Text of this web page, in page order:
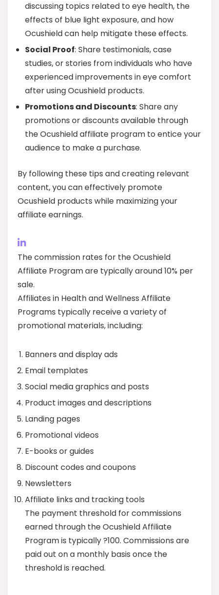
discussing topics related to eye health, the
effects of blue light exposure, and how
Ocushield can help mitigate these effects.
Social Proof: Share testimonials, case
studies, or stories from individuals who have
experienced improvements in eye comfort
after using Ocushield products.
Promotions and Discounts: Share any
promotions or discounts available through
the Ocushield affiliate program to entice your
audience to make a purchase.
By following these tips and creating relevant
content, you can effectively promote
Ocushield products while maximizing your
affiliate earnings.
The commission rates for the Ocushield
Affiliate Program are typically around 10% per
sale.
Affiliates in Health and Wellness Affiliate
Programs typically receive a variety of
promotional materials, including:
Banners and display ads
Email templates
Social media graphics and posts
Product images and descriptions
Landing pages
Promotional videos
E-books or guides
Discount codes and coupons
Newsletters
Affiliate links and tracking tools
The payment threshold for commissions
earned through the Ocushield Affiliate
Program is typically ?100. Commissions are
paid out on a monthly basis once the
threshold is reached.